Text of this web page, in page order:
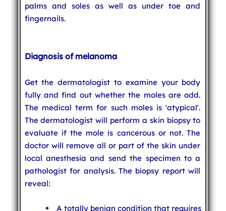
palms and soles as well as under toe and
fingernails.
Diagnosis of melanoma
Get the dermatologist to examine your body
fully and find out whether the moles are odd.
The medical term for such moles is 'atypical'.
The dermatologist will perform a skin biopsy to
evaluate if the mole is cancerous or not. The
doctor will remove all or part of the skin under
local anesthesia and send the specimen to a
pathologist for analysis. The biopsy report will
reveal:
A totally benign condition that requires